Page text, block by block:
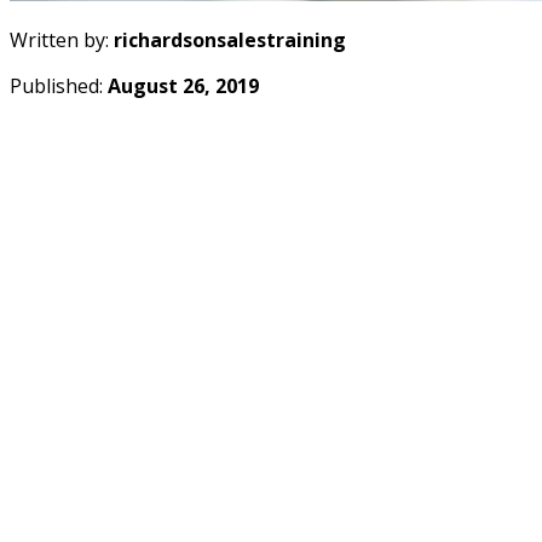
Written by: richardsonsalestraining
Published: August 26, 2019